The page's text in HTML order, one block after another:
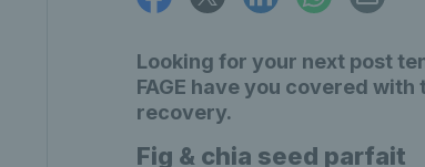
Looking for your next post
FAGE have you covered
recovery.
Fig & chia seed parfait